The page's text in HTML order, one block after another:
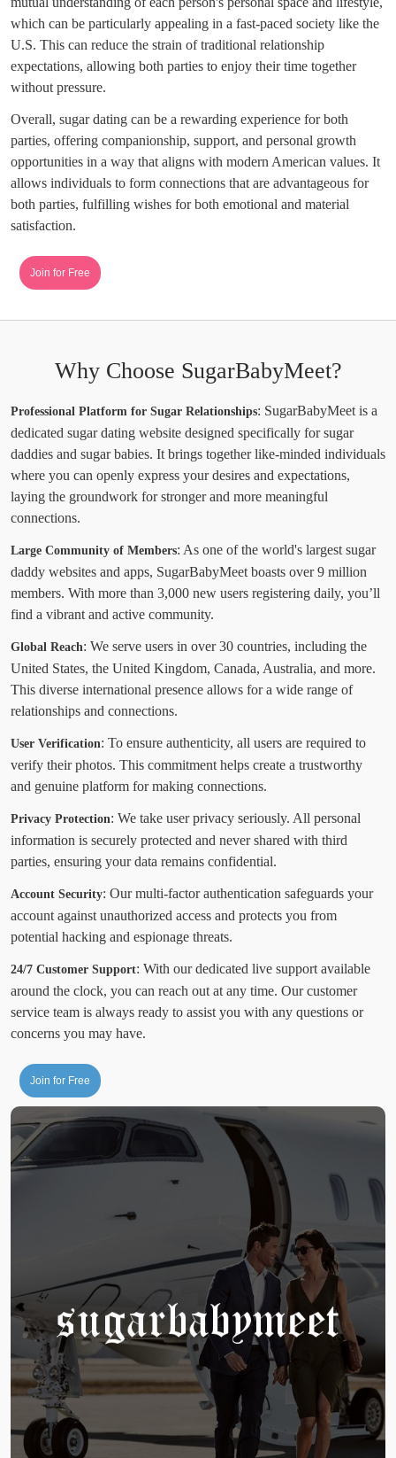
which can be particularly appealing in a fast-paced society like the
U.S. This can reduce the strain of traditional relationship
expectations, allowing both parties to enjoy their time together
without pressure.
Overall, sugar dating can be a rewarding experience for both
parties, offering companionship, support, and personal growth
opportunities in a way that aligns with modern American values. It
allows individuals to form connections that are advantageous for
both parties, fulfilling wishes for both emotional and material
satisfaction.
Join for Free
Why Choose SugarBabyMeet?
Professional Platform for Sugar Relationships: SugarBabyMeet is a
dedicated sugar dating website designed specifically for sugar
daddies and sugar babies. It brings together like-minded individuals
where you can openly express your desires and expectations,
laying the groundwork for stronger and more meaningful
connections.
Large Community of Members: As one of the world's largest sugar
daddy websites and apps, SugarBabyMeet boasts over 9 million
members. With more than 3,000 new users registering daily, you’ll
find a vibrant and active community.
Global Reach: We serve users in over 30 countries, including the
United States, the United Kingdom, Canada, Australia, and more.
This diverse international presence allows for a wide range of
relationships and connections.
User Verification: To ensure authenticity, all users are required to
verify their photos. This commitment helps create a trustworthy
and genuine platform for making connections.
Privacy Protection: We take user privacy seriously. All personal
information is securely protected and never shared with third
parties, ensuring your data remains confidential.
Account Security: Our multi-factor authentication safeguards your
account against unauthorized access and protects you from
potential hacking and espionage threats.
24/7 Customer Support: With our dedicated live support available
around the clock, you can reach out at any time. Our customer
service team is always ready to assist you with any questions or
concerns you may have.
Join for Free